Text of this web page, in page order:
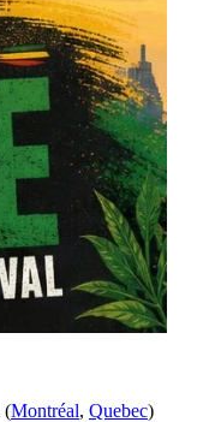
(Montréal, Quebec)